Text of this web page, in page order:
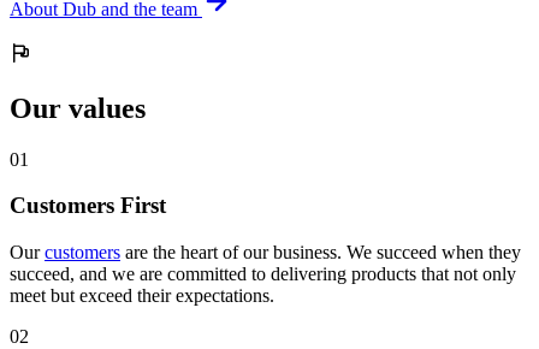
About Dub and the team
Our values
01
Customers First
Ourcustomers are the heart of our business. We succeed when they
succeed, and we are committed to delivering products that not only
meet but exceed their expectations.
02